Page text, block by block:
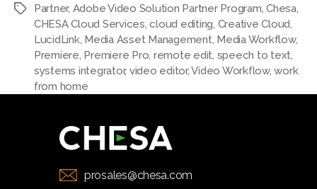
Partner, Adobe Video Solution Partner Program,Chesa,
CHESA Cloud Services,cloud editing, Creative Cloud,
LucidLink, Media Asset Management, Media Workflow,
Premiere, Premiere Pro, remote edit, speech to text,
systems integrator, video editor,Video Workflow,work
from home
prosales@chesa.com